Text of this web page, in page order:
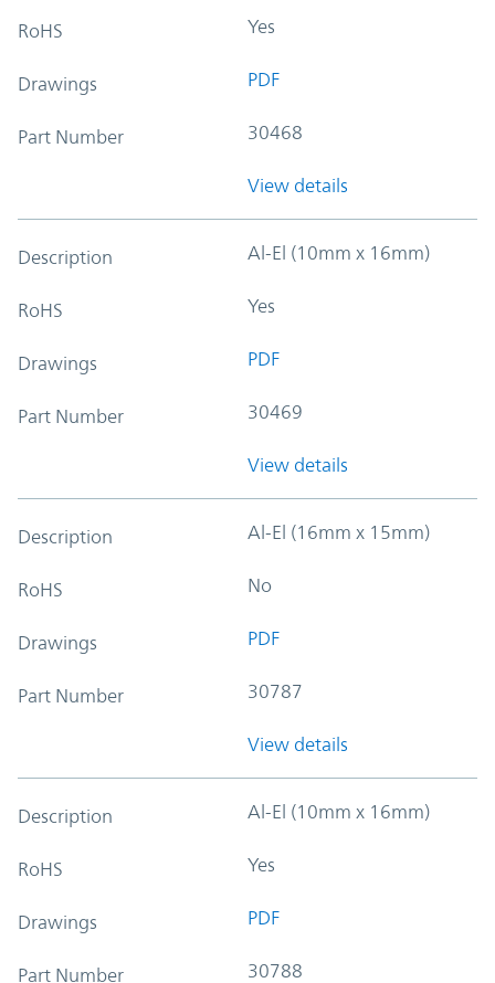
RoHS Yes
Drawings PDF
Part Number 30468
View details
Description Al-El (10mm x 16mm)
RoHS Yes
Drawings PDF
Part Number 30469
View details
Description Al-El (16mm x 15mm)
RoHS No
Drawings PDF
Part Number 30787
View details
Description Al-El (10mm x 16mm)
RoHS Yes
Drawings PDF
Part Number 30788